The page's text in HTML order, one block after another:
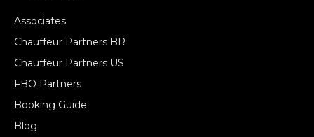
Associates
Chauffeur Partners BR
Chauffeur Partners US
FBO Partners
Booking Guide
Blog